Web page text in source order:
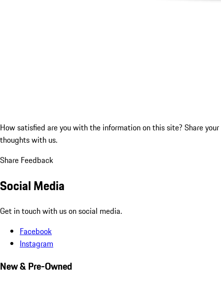
How satisfied are you with the information on this site? Share your
thoughts with us.
Share Feedback
Social Media
Get in touch with us on social media.
Facebook
Instagram
New & Pre-Owned